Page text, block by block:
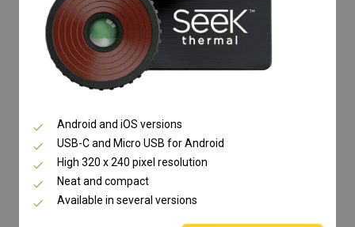
Android and iOS versions
USB-C and Micro USB for Android
High 320 x 240 pixel resolution
Neat and compact
Available in several versions